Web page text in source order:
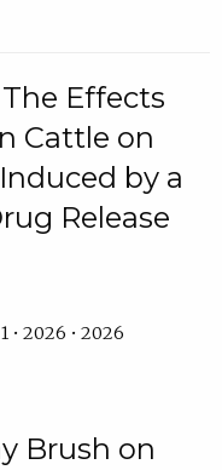
Effects
Cattle on
by a
Release
• 2026 • 2026
Brush on